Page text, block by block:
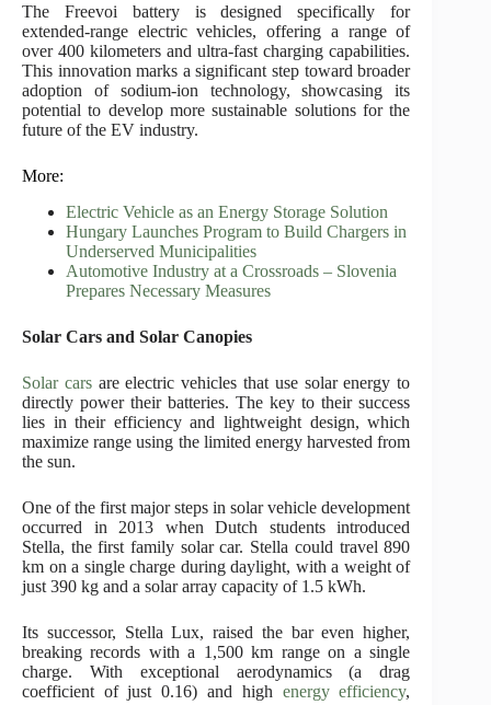
The Freevoi battery is designed specifically for
extended-range electric vehicles, offering a range of
over 400 kilometers and ultra-fast charging capabilities.
This innovation marks a significant step toward broader
adoption of sodium-ion technology, showcasing its
potential to develop more sustainable solutions for the
future of the EV industry.
More:
Electric Vehicle as an Energy Storage Solution
Hungary Launches Program to Build Chargers in
Underserved Municipalities
Automotive Industry at a Crossroads – Slovenia
Prepares Necessary Measures
Solar Cars and Solar Canopies
Solar carsare electric vehicles that use solar energy to
directly power their batteries. The key to their success
lies in their efficiency and lightweight design, which
maximize range using the limited energy harvested from
the sun.
One of the first major steps in solar vehicle development
occurred in 2013 when Dutch students introduced
Stella, the first family solar car. Stella could travel 890
km on a single charge during daylight, with a weight of
just 390 kg and a solar array capacity of 1.5 kWh.
Its successor, Stella Lux, raised the bar even higher,
breaking records with a 1,500 km range on a single
charge. With exceptional aerodynamics (a drag
coefficient of just 0.16) and high energy efficiency,